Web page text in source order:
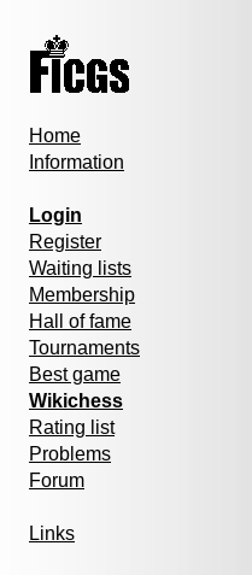
Home
Information
Login
Register
Waiting lists
Membership
Hall of fame
Tournaments
Best game
Wikichess
Rating list
Problems
Forum
Links